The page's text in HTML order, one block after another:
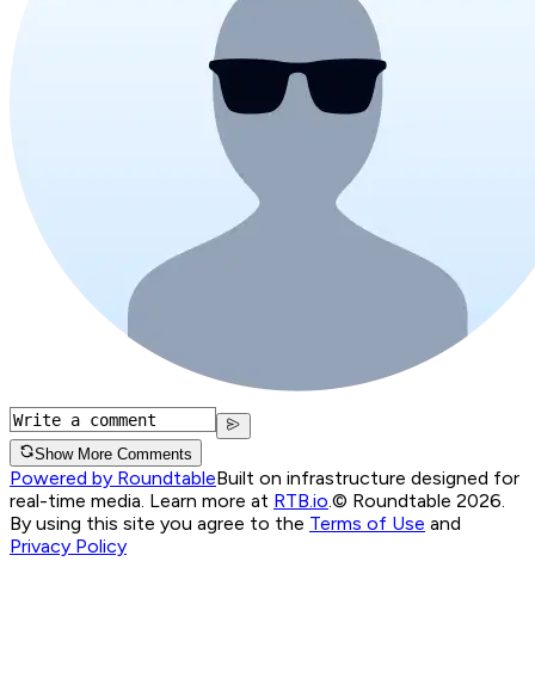
Show More Comments
Powered by RoundtableBuilt on infrastructure designed for
real-time media. Learn more at RTB.io © Roundtable 2026.
By using this site you agree to the Terms of Use and
Privacy Policy